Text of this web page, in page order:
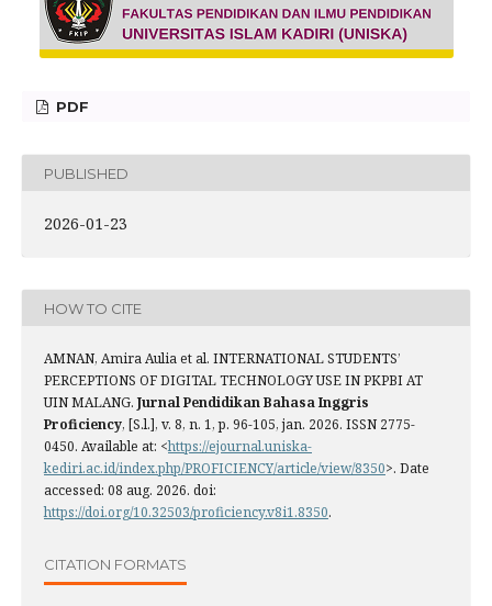
PDF
PUBLISHED
2026-01-23
HOW TO CITE
AMNAN, Amira Aulia et al. INTERNATIONAL STUDENTS’
PERCEPTIONS OF DIGITAL TECHNOLOGY USE IN PKPBI AT
UIN MALANG. Jurnal Pendidikan Bahasa Inggris
Proficiency, [S.l.], v. 8, n. 1, p. 96-105, jan. 2026. ISSN 2775-
0450. Available at: <https://ejournal.uniska-
kediri.ac.id/index.php/PROFICIENCY/article/view/8350>. Date
accessed: 08 aug. 2026. doi:
https://doi.org/10.32503/proficiency.v8i1.8350.
CITATION FORMATS